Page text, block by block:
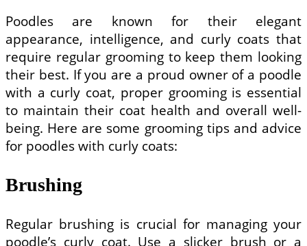
Poodles are known for their elegant
appearance, intelligence, and curly coats that
require regular grooming to keep them looking
their best. If you are a proud owner of a poodle
with a curly coat, proper grooming is essential
to maintain their coat health and overall well-
being. Here are some grooming tips and advice
for poodles with curly coats:
Brushing
Regular brushing is crucial for managing your
poodle’s curly coat. Use a slicker brush or a